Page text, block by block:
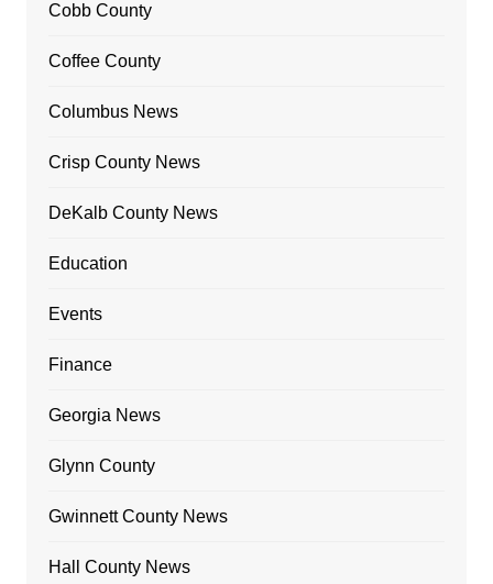
Cobb County
Coffee County
Columbus News
Crisp County News
DeKalb County News
Education
Events
Finance
Georgia News
Glynn County
Gwinnett County News
Hall County News